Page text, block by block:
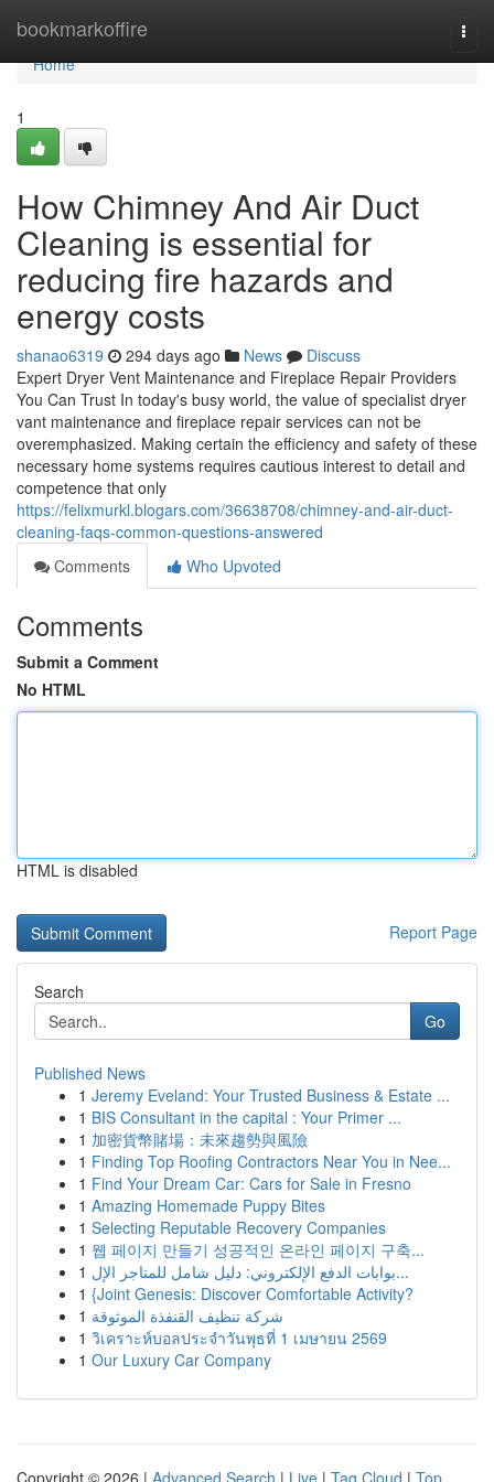
bookmarkoffire
Home
Home
1
How Chimney And Air Duct
Cleaning is essential for
reducing fire hazards and
energy costs
shanao6319 294 days ago News
Discuss
Expert Dryer Vent Maintenance and Fireplace Repair Providers
You Can Trust In today's busy world, the value of specialist dryer
vant maintenance and fireplace repair services can not be
overemphasized. Making certain the efficiency and safety of these
necessary home systems requires cautious interest to detail and
competence that only
https://felixmurkl.blogars.com/36638708/chimney-and-air-duct-
cleaning-faqs-common-questions-answered
Comments
Who Upvoted
Comments
Submit a Comment
No HTML
HTML is disabled
Report Page
Search
Go
Published News
1 Jeremy Eveland: Your Trusted Business & Estate ...
1 BIS Consultant in the capital : Your Primer ...
1 加密貨幣賭場：未來趨勢與風險
1 Finding Top Roofing Contractors Near You in Nee...
1 Find Your Dream Car: Cars for Sale in Fresno
1 Amazing Homemade Puppy Bites
1 Selecting Reputable Recovery Companies
1 웹 페이지 만들기 성공적인 온라인 페이지 구축...
1
بوابات الدفع الإلكتروني: دليل شامل للمتاجر الإل...
1 {Joint Genesis: Discover Comfortable Activity?
1 شركة تنظيف القنفذة الموثوقة
1 วิเคราะห์บอลประจำวันพุธที่ 1 เมษายน 2569
1 Our Luxury Car Company
Copyright © 2026 | Advanced Search | Live | Tag Cloud | Top